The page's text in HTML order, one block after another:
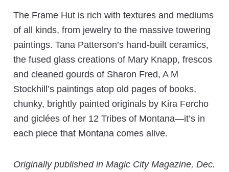
The Frame Hut is rich with textures and mediums
of all kinds, from jewelry to the massive towering
paintings. Tana Patterson’s hand-built ceramics,
the fused glass creations of Mary Knapp, frescos
and cleaned gourds of Sharon Fred, A M
Stockhill’s paintings atop old pages of books,
chunky, brightly painted originals by Kira Fercho
and giclées of her 12 Tribes of Montana—it’s in
each piece that Montana comes alive.
Originally published in Magic City Magazine, Dec.